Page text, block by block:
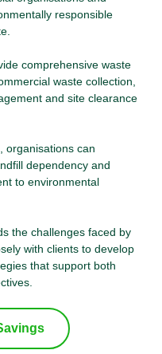
responsible
comprehensive waste
waste collection,
and site clearance
organisations can
dependency and
to environmental
the challenges faced by
with clients to develop
that support both